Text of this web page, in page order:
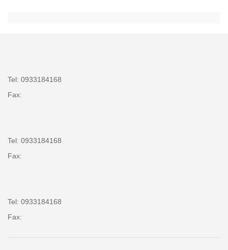
Tel: 0933184168
Fax:
Tel: 0933184168
Fax:
Tel: 0933184168
Fax: